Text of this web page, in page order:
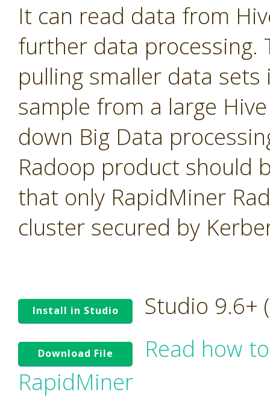
It can read data from
further data processing.
pulling smaller data
sample from a large
down Big Data
Radoop product should
that only RapidMiner
cluster secured by
Install in Studio Studio 9.6+
Download File
Read how
RapidMiner